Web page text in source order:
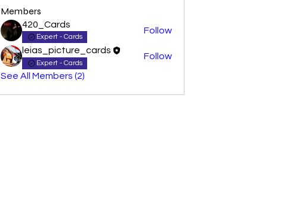
Members
420_Cards
Expert - Cards
Follow
leias_picture_cards
Expert - Cards
Follow
See All Members (2)